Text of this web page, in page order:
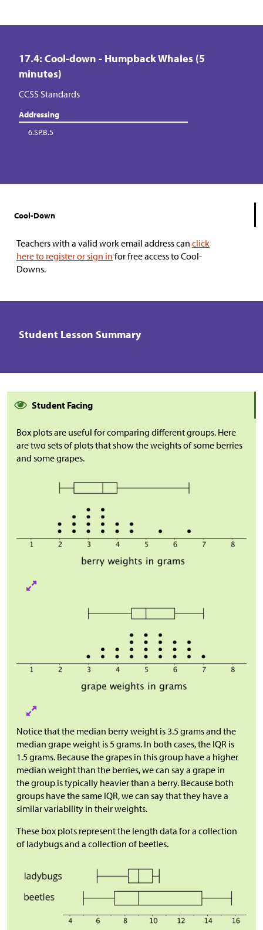
17.4: Cool-down - Humpback Whales (5
minutes)
CCSS Standards
Addressing
6.SP.B.5
Cool-Down
Teachers with a valid work email address can click
here to register or sign in for free access to Cool-
Downs.
Student Lesson Summary
Student Facing
Box plots are useful for comparing different groups. Here
are two sets of plots that show the weights of some berries
and some grapes.
Notice that the median berry weight is 3.5 grams and the
median grape weight is 5 grams. In both cases, the IQR is
1.5 grams. Because the grapes in this group have a higher
median weight than the berries, we can say a grape in
the group is typically heavier than a berry. Because both
groups have the same IQR, we can say that they have a
similar variability in their weights.
These box plots represent the length data for a collection
of ladybugs and a collection of beetles.